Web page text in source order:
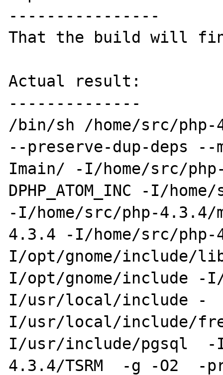
----------------
That the build will
Actual result:
--------------
/bin/sh /home/src/
--preserve-dup-deps --
Imain/ -I/home/src/
DPHP_ATOM_INC -I/
-I/home/src/php-4.3.4/
4.3.4 -I/home/src/php-
I/opt/gnome/include/
I/opt/gnome/include -
I/usr/local/include -
I/usr/local/include/
I/usr/include/pgsql  -
4.3.4/TSRM  -g -O2  -